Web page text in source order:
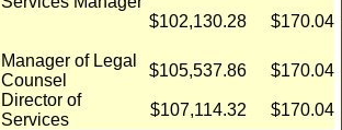
$102,130.28
$170.04
Manager of Legal
Counsel
$105,537.86
$170.04
Director of
Services
$107,114.32 $170.04